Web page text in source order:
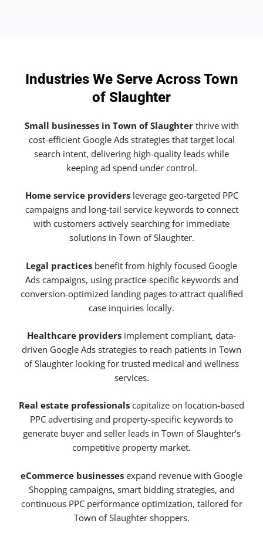
Industries We Serve Across Town
of Slaughter
Small businesses in Town of Slaughterthrive with
cost-efficient Google Ads strategies that target local
search intent, delivering high-quality leads while
keeping ad spend under control.
Home service providersleverage geo-targeted PPC
campaigns and long-tail service keywords to connect
with customers actively searching for immediate
solutions in Town of Slaughter.
Legal practices benefit from highly focused Google
Ads campaigns, using practice-specific keywords and
conversion-optimized landing pages to attract qualified
case inquiries locally.
Healthcare providers implement compliant, data-
driven Google Ads strategies to reach patients in Town
of Slaughter looking for trusted medical and wellness
services.
Real estate professionals capitalize on location-based
PPC advertising and property-specific keywords to
generate buyer and seller leads in Town of Slaughter’s
competitive property market.
eCommerce businesses expand revenue with Google
Shopping campaigns, smart bidding strategies, and
continuous PPC performance optimization, tailored for
Town of Slaughter shoppers.